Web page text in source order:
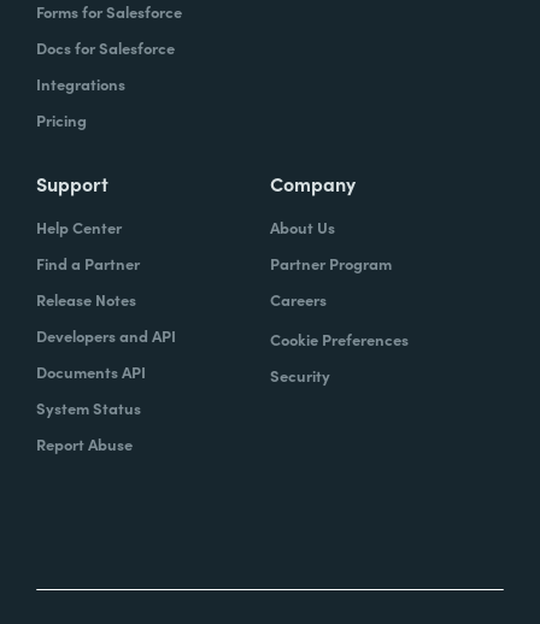
Forms for Salesforce
Docs for Salesforce
Integrations
Pricing
Support
Help Center
Find a Partner
Release Notes
Developers and API
Documents API
System Status
Report Abuse
Company
About Us
Partner Program
Careers
Cookie Preferences
Security